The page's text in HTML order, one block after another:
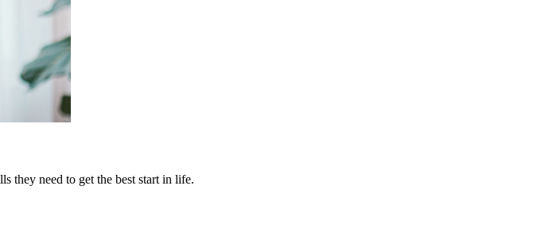
they need to get the best start in life.